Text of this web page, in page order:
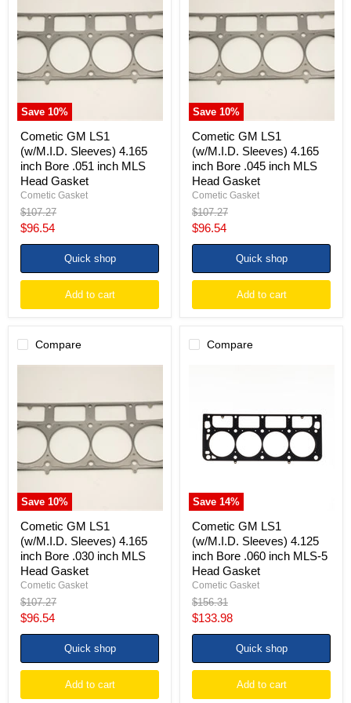
Save 10%
(w/M.I.D.
Sleeves)
4.165
Bore
.051
MLS
Head
Gasket
Cometic GM LS1
(w/M.I.D. Sleeves) 4.165
inch Bore .051 inch MLS
Head Gasket
Cometic Gasket
Original
price
$107.27
Current
price
$96.54
Quick shop
Add to cart
Save 10%
(w/M.I.D.
Sleeves)
4.165
Bore
.045
MLS
Head
Gasket
Cometic GM LS1
(w/M.I.D. Sleeves) 4.165
inch Bore .045 inch MLS
Head Gasket
Cometic Gasket
Original
price
$107.27
Current
price
$96.54
Quick shop
Add to cart
Compare
Save 10%
(w/M.I.D.
Sleeves)
4.165
Bore
.030
MLS
Head
Gasket
Cometic GM LS1
(w/M.I.D. Sleeves) 4.165
inch Bore .030 inch MLS
Head Gasket
Cometic Gasket
Original
price
$107.27
Current
price
$96.54
Quick shop
Add to cart
Compare
Save 14%
Sleeves)
4.125
Bore
MLS-
5
Head
Gasket
Cometic GM LS1
(w/M.I.D. Sleeves) 4.125
inch Bore .060 inch MLS-5
Head Gasket
Cometic Gasket
Original
price
$156.31
Current
price
$133.98
Quick shop
Add to cart